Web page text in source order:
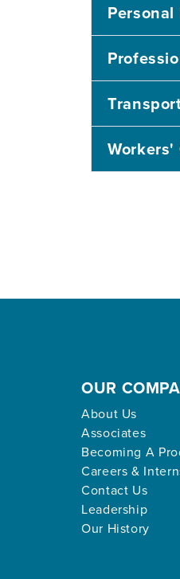
Personal
OUR
About Us
Associates
Becoming A
Careers &
Contact Us
Leadership
Our History